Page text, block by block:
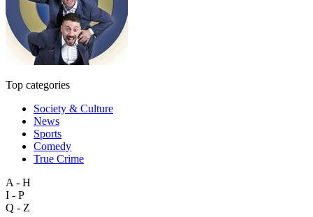
Top categories
Society & Culture
News
Sports
Comedy
True Crime
A - H
I - P
Q - Z